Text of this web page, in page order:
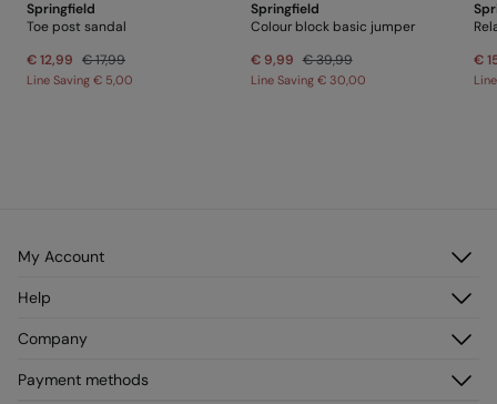
Springfield
Toe post sandal
€ 12,99 € 17,99
Line Saving € 5,00
Springfield
Colour block basic jumper
€ 9,99 € 39,99
Line Saving € 30,00
€
My Account
Register
My Addresses
Help
Delivery
Company
Franchises
Payment methods